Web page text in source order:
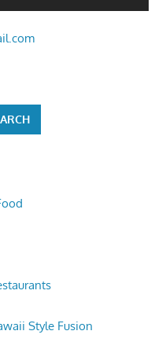
Style Fusion